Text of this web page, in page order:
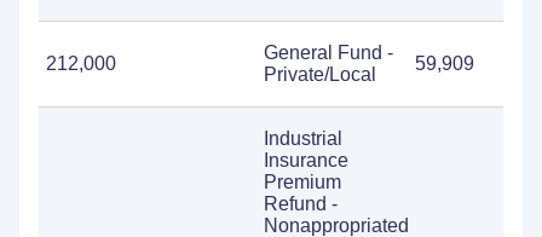
212,000
General Fund -
Private/Local
59,909
Industrial
Insurance
Premium
Refund -
Nonappropriated